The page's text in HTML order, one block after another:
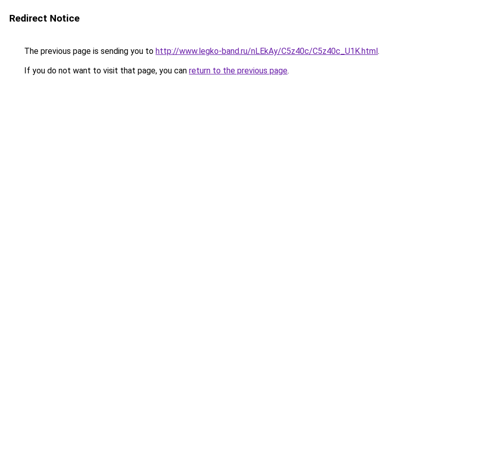
Redirect Notice
The previous page is sending you to http://www.legko-band.ru/nLEkAy/C5z40c/C5z40c_U1K.html.
If you do not want to visit that page, you can return to the previous page.